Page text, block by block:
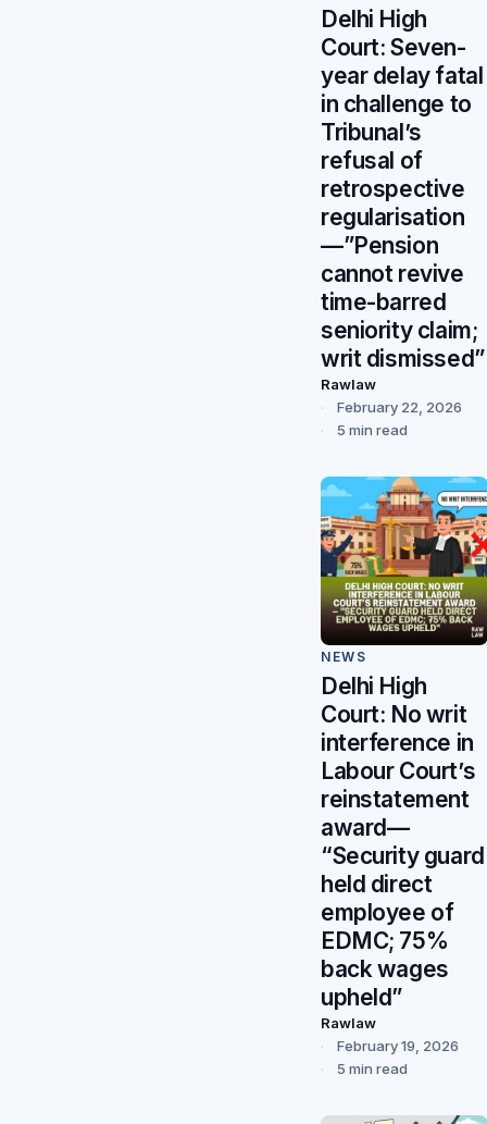
Delhi High
Court: Seven-
year delay fatal
in challenge to
Tribunal’s
refusal of
retrospective
regularisation
—”Pension
cannot revive
time-barred
seniority claim;
writ dismissed”
Rawlaw
February 22, 2026
5 min read
NEWS
Delhi High
Court: No writ
interference in
Labour Court’s
reinstatement
award—
“Security guard
held direct
employee of
EDMC; 75%
back wages
upheld”
Rawlaw
February 19, 2026
5 min read